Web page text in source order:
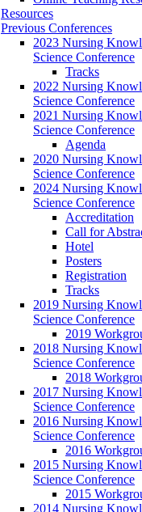
Resources
Previous Conferences
2023 Nursing
Science Conference
Tracks
2022 Nursing
Science Conference
2021 Nursing
Science Conference
Agenda
2020 Nursing
Science Conference
2024 Nursing
Science Conference
Accreditation
Call for
Hotel
Posters
Registration
Tracks
2019 Nursing
Science Conference
2019
2018 Nursing
Science Conference
2018
2017 Nursing
Science Conference
2016 Nursing
Science Conference
2016
2015 Nursing
Science Conference
2015
2014 Nursing